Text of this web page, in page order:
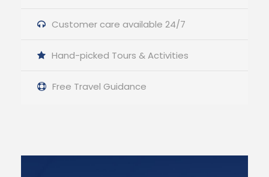
Customer care available 24/7
Hand-picked Tours & Activities
Free Travel Guidance